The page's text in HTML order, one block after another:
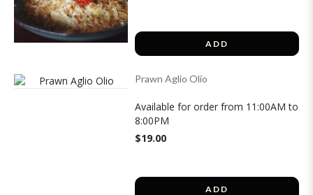
ADD
Prawn Aglio Olio
Available for order from 11:00AM to
8:00PM
$19.00
ADD